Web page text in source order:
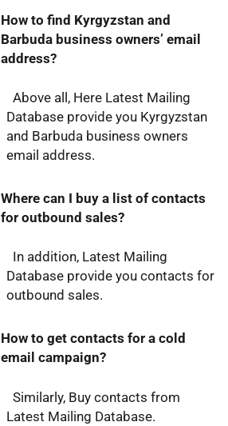
How to find Kyrgyzstan and
Barbuda business owners’ email
address?
Above all, Here Latest Mailing
Database provide you Kyrgyzstan
and Barbuda business owners
email address.
Where can I buy a list of contacts
for outbound sales?
In addition, Latest Mailing
Database provide you contacts for
outbound sales.
How to get contacts for a cold
email campaign?
Similarly, Buy contacts from
Latest Mailing Database.